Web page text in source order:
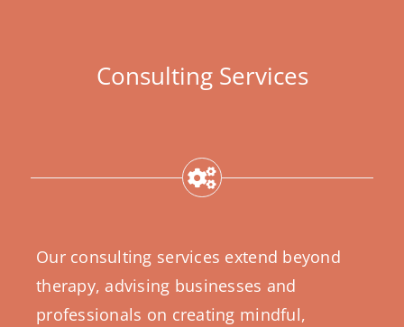
Consulting Services
Our consulting services extend beyond
therapy, advising businesses and
professionals on creating mindful,